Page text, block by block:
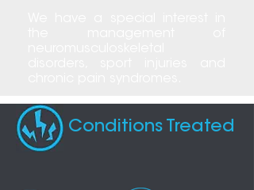
Conditions Treated